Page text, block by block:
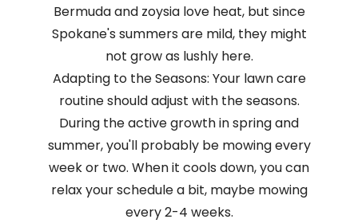
Bermuda and zoysia love heat, but since
Spokane's summers are mild, they might
not grow as lushly here.
Adapting to the Seasons: Your lawn care
routine should adjust with the seasons.
During the active growth in spring and
summer, you'll probably be mowing every
week or two. When it cools down, you can
relax your schedule a bit, maybe mowing
every 2-4 weeks.